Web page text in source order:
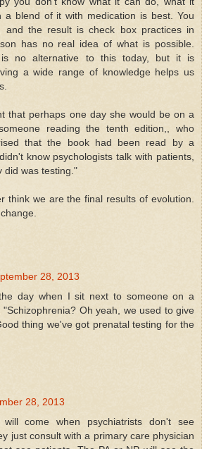
a blend of it with medication is best. You
and the result is check box practices in
has no real idea of what is possible.
is no alternative to this today, but it is
a wide range of knowledge helps us
that perhaps one day she would be on a
reading the tenth edition,, who
that the book had been read by a
know psychologists talk with patients,
did was testing."
think we are the final results of evolution.
28, 2013
day when I sit next to someone on a
"Schizophrenia? Oh yeah, we used to give
thing we've got prenatal testing for the
28, 2013
come when psychiatrists don't see
just consult with a primary care physician